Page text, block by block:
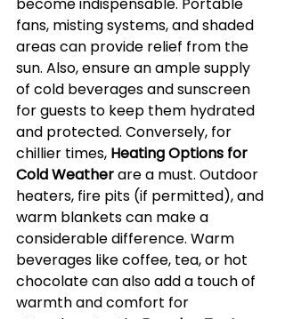
fans, misting systems, and shaded
areas can provide relief from the
sun. Also, ensure an ample supply
of cold beverages and sunscreen
for guests to keep them hydrated
and protected. Conversely, for
chillier times, Heating Options for
Cold Weather are a must. Outdoor
heaters, fire pits (if permitted), and
warm blankets can make a
considerable difference. Warm
beverages like coffee, tea, or hot
chocolate can also add a touch of
warmth and comfort for